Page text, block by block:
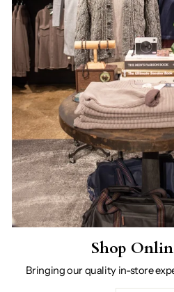
Shop
Bringing our quality in-store